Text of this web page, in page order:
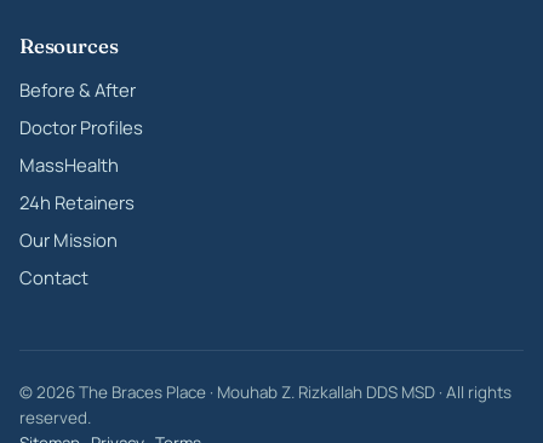
Resources
Before & After
Doctor Profiles
MassHealth
24h Retainers
Our Mission
Contact
© 2026 The Braces Place · Mouhab Z. Rizkallah DDS MSD · All rights
reserved.